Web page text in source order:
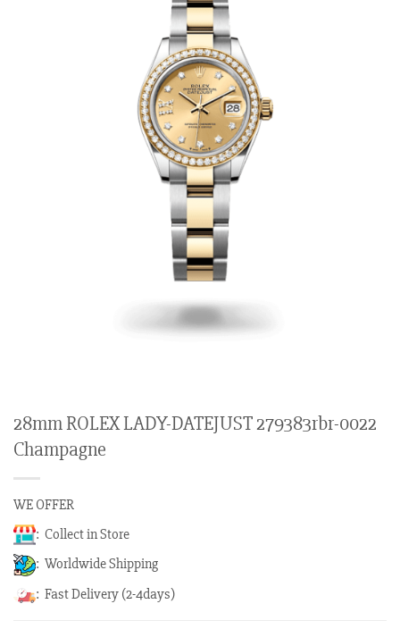
28mm ROLEX LADY-DATEJUST 279383rbr-0022
Champagne
WE OFFER
: Collect in Store
: Worldwide Shipping
: Fast Delivery (2-4days)